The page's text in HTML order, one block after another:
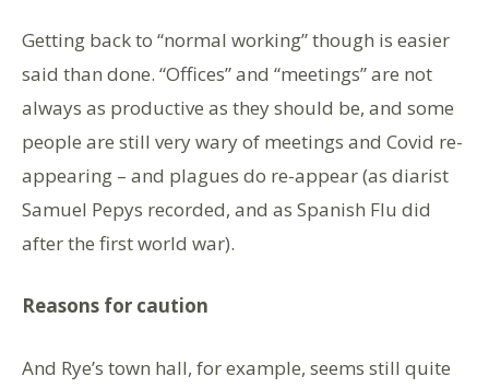
Getting back to “normal working” though is easier
said than done. “Offices” and “meetings” are not
always as productive as they should be, and some
people are still very wary of meetings and Covid re-
appearing – and plagues do re-appear (as diarist
Samuel Pepys recorded, and as Spanish Flu did
after the first world war).
Reasons for caution
And Rye’s town hall, for example, seems still quite